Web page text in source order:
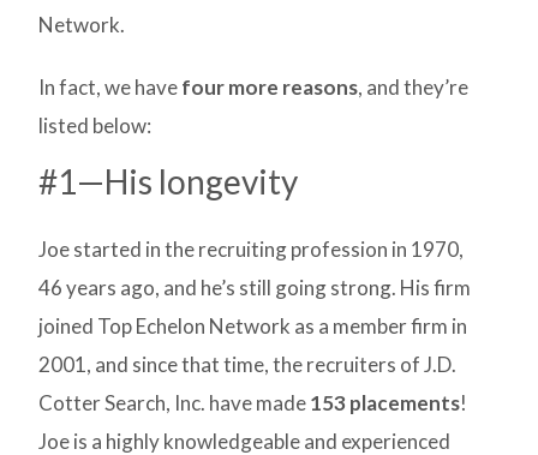
Network.
In fact, we havefour more reasons, and they’re
listed below:
#1—His longevity
Joe started in the recruiting profession in 1970,
46 years ago, and he’s still going strong. His firm
joined Top Echelon Network as a member firm in
2001, and since that time, the recruiters of J.D.
Cotter Search, Inc. have made153 placements!
Joe is a highly knowledgeable and experienced